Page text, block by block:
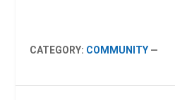
CATEGORY: COMMUNITY —